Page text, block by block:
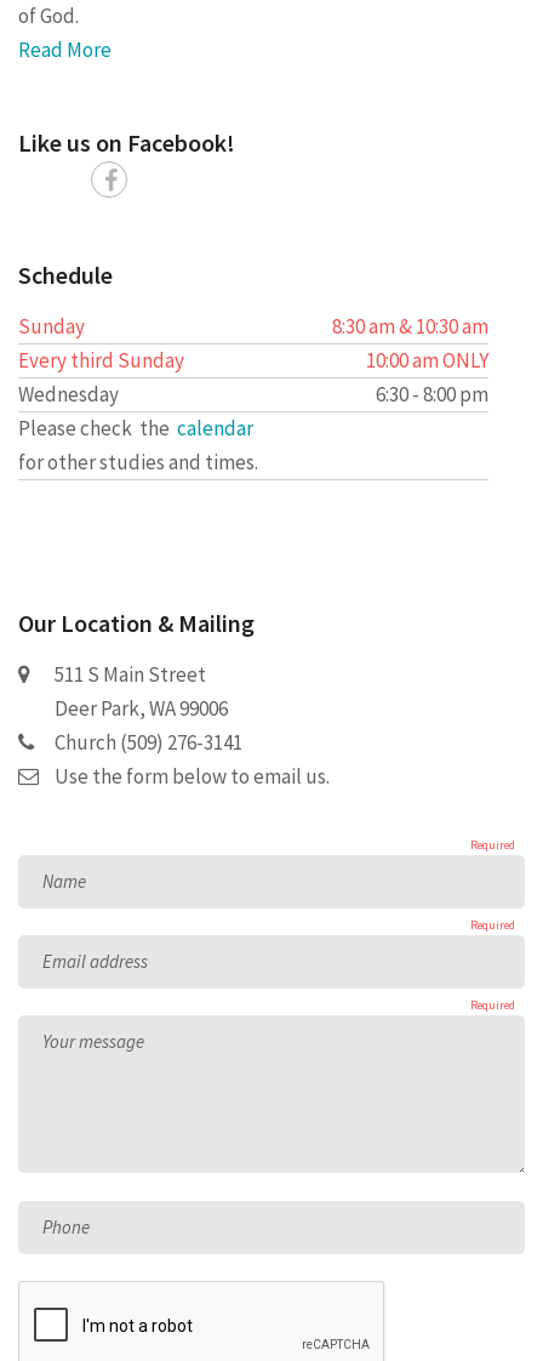
of God.
Read More
Like us on Facebook!
Schedule
Sunday
8:30 am & 10:30 am
Every third Sunday
10:00 am ONLY
Wednesday
6:30 - 8:00 pm
Please check the calendar
for other studies and times.
Our Location & Mailing
511 S Main Street
Deer Park, WA 99006
Church (509) 276-3141
Use the form below to email us.
Name
Required
Email address
Required
Your message
Required
Phone